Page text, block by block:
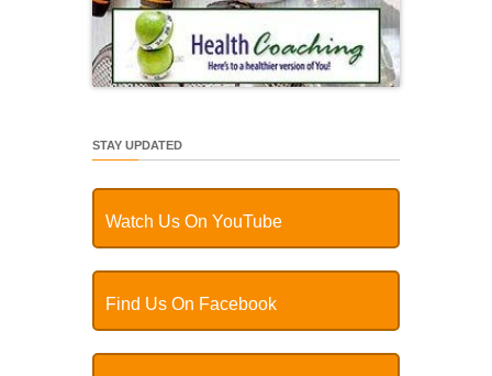
STAY UPDATED
Watch Us On YouTube
Find Us On Facebook